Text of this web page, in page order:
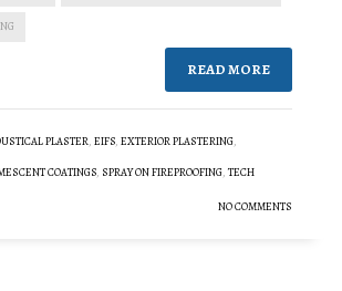
READ MORE
PLASTER, EIFS, EXTERIOR PLASTERING,
COATINGS, SPRAY ON FIREPROOFING, TECH
NO COMMENTS